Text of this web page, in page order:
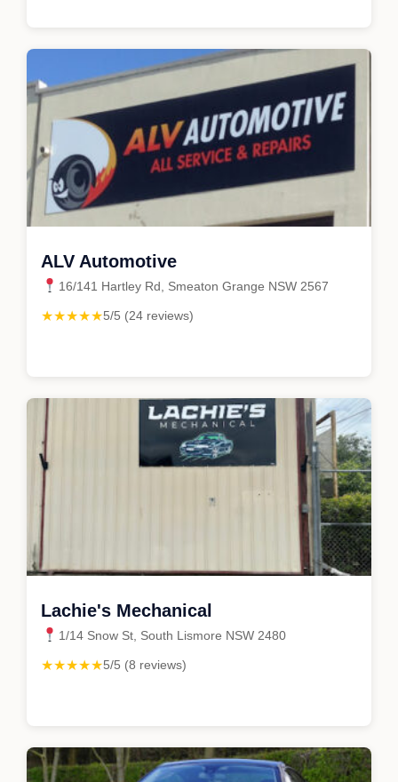
ALV Automotive
16/141 Hartley Rd, Smeaton Grange NSW 2567
★★★★★5/5 (24 reviews)
Lachie's Mechanical
1/14 Snow St, South Lismore NSW 2480
★★★★★5/5 (8 reviews)